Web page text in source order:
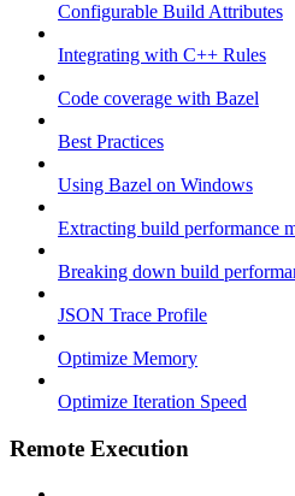
Configurable Build Attributes
Integrating with C++ Rules
Code coverage with Bazel
Best Practices
Using Bazel on Windows
Extracting build performance
Breaking down build
JSON Trace Profile
Optimize Memory
Optimize Iteration Speed
Remote Execution